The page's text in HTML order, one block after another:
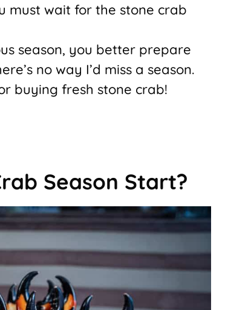
must wait for the stone crab
season, you better prepare
no way I’d miss a season.
buying fresh stone crab!
Season Start?